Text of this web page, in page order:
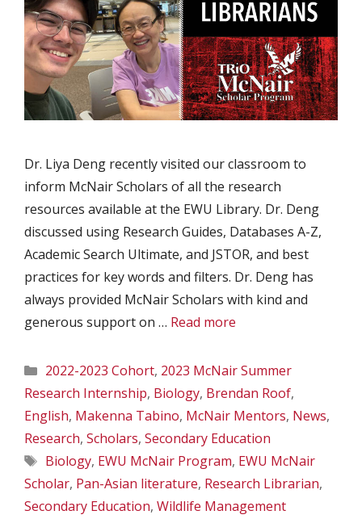
Dr. Liya Deng recently visited our classroom to
inform McNair Scholars of all the research
resources available at the EWU Library. Dr. Deng
discussed using Research Guides, Databases A-Z,
Academic Search Ultimate, and JSTOR, and best
practices for key words and filters. Dr. Deng has
always provided McNair Scholars with kind and
generous support on … Read more
Categories
2022-2023 Cohort, 2023 McNair Summer
Research Internship, Biology, Brendan Roof,
English, Makenna Tabino, McNair Mentors, News,
Research, Scholars, Secondary Education
Tags
Biology, EWU McNair Program, EWU McNair
Scholar, Pan-Asian literature, Research Librarian,
Secondary Education, Wildlife Management